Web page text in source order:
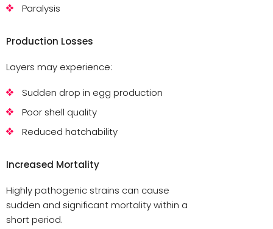
Paralysis
Production Losses
Layers may experience:
Sudden drop in egg production
Poor shell quality
Reduced hatchability
Increased Mortality
Highly pathogenic strains can cause
sudden and significant mortality within a
short period.